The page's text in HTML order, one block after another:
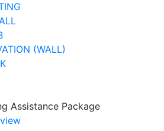
(WALL)
Assistance Package